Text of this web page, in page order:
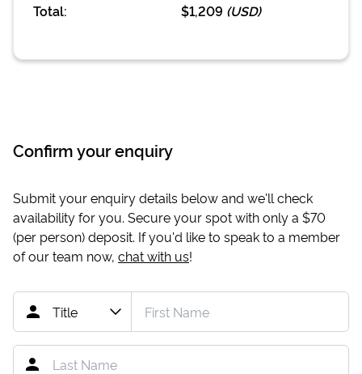
Total:
$1,209 (USD)
Confirm your enquiry
Submit your enquiry details below and we'll check
availability for you. Secure your spot with only a $70
(per person) deposit. If you'd like to speak to a member
of our team now, chat with us!